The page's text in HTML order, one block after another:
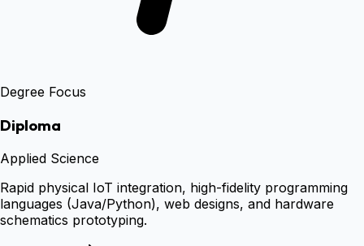
Degree Focus
Diploma
Applied Science
Rapid physical IoT integration, high-fidelity programming
languages (Java/Python), web designs, and hardware
schematics prototyping.